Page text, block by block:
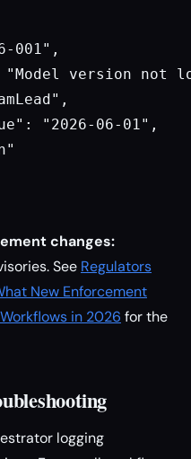
001",
version not
"2026-06-01",
changes:
See Regulators
New Enforcement
in 2026 for the
logging